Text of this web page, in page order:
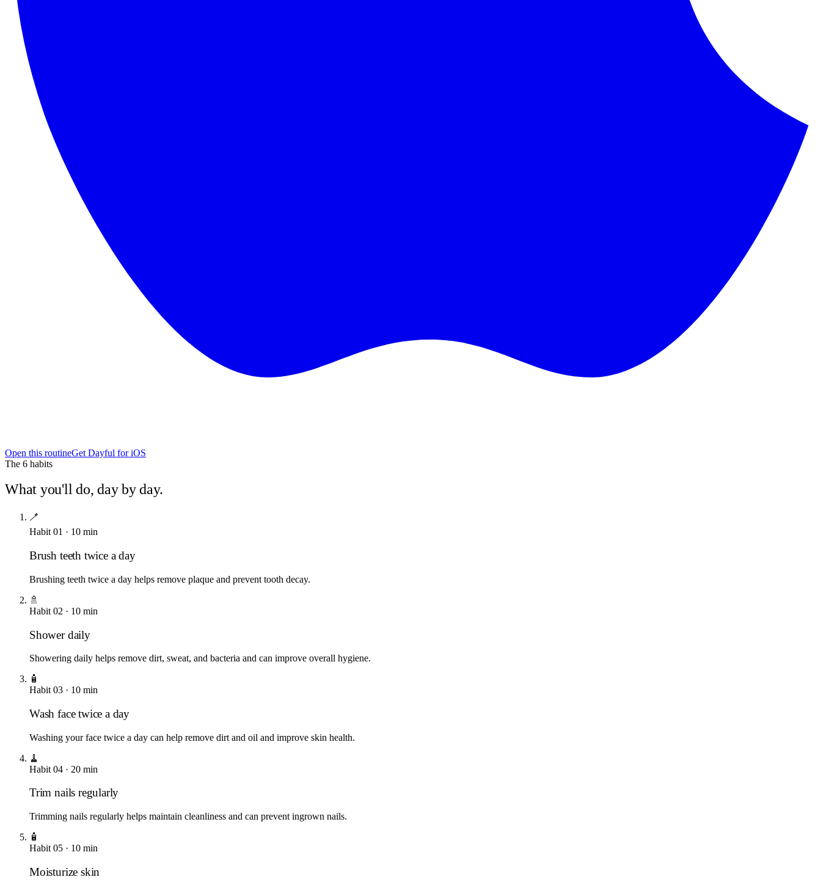
Open this routineGet Dayful for iOS
The 6 habits
What you'll do, day by day.
🪥
Habit 01 · 10 min
Brush teeth twice a day
Brushing teeth twice a day helps remove plaque and prevent tooth decay.
🚿
Habit 02 · 10 min
Shower daily
Showering daily helps remove dirt, sweat, and bacteria and can improve overall hygiene.
🧴
Habit 03 · 10 min
Wash face twice a day
Washing your face twice a day can help remove dirt and oil and improve skin health.
🧹
Habit 04 · 20 min
Trim nails regularly
Trimming nails regularly helps maintain cleanliness and can prevent ingrown nails.
🧴
Habit 05 · 10 min
Moisturize skin